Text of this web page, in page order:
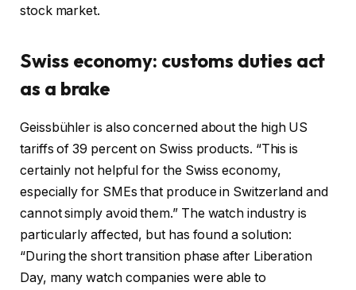
stock market.
Swiss economy: customs duties act
as a brake
Geissbühler is also concerned about the high US
tariffs of 39 percent on Swiss products. “This is
certainly not helpful for the Swiss economy,
especially for SMEs that produce in Switzerland and
cannot simply avoid them.” The watch industry is
particularly affected, but has found a solution:
“During the short transition phase after Liberation
Day, many watch companies were able to